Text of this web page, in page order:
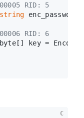
RID: 5
string
RID: 6
key =
C